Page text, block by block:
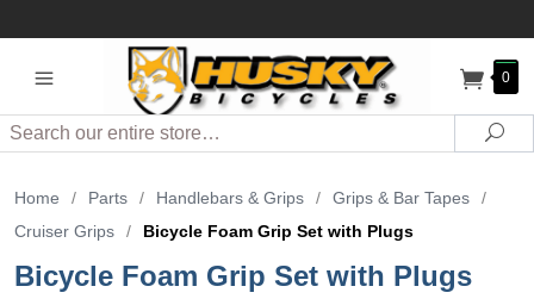
0
Search
Home / Parts / Handlebars & Grips / Grips & Bar Tapes
/
Cruiser Grips
/ Bicycle Foam Grip Set with Plugs
Bicycle Foam Grip Set with Plugs